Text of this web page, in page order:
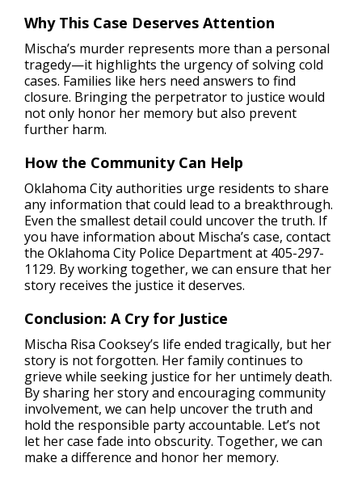
Why This Case Deserves Attention
Mischa’s murder represents more than a personal
tragedy—it highlights the urgency of solving cold
cases. Families like hers need answers to find
closure. Bringing the perpetrator to justice would
not only honor her memory but also prevent
further harm.
How the Community Can Help
Oklahoma City authorities urge residents to share
any information that could lead to a breakthrough.
Even the smallest detail could uncover the truth. If
you have information about Mischa’s case, contact
the Oklahoma City Police Department at 405-297-
1129. By working together, we can ensure that her
story receives the justice it deserves.
Conclusion: A Cry for Justice
Mischa Risa Cooksey’s life ended tragically, but her
story is not forgotten. Her family continues to
grieve while seeking justice for her untimely death.
By sharing her story and encouraging community
involvement, we can help uncover the truth and
hold the responsible party accountable. Let’s not
let her case fade into obscurity. Together, we can
make a difference and honor her memory.